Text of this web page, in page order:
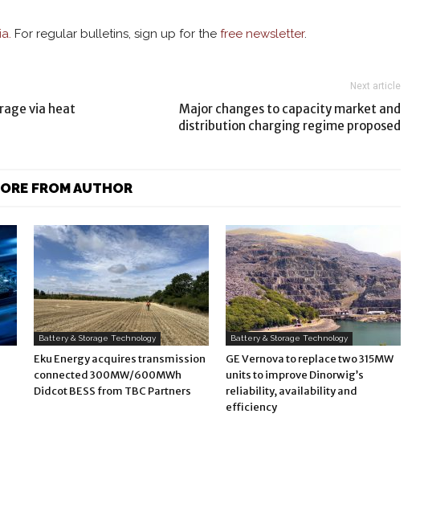
For regular bulletins, sign up for the free newsletter.
via heat
Next article
Major changes to capacity market and
distribution charging regime proposed
FROM AUTHOR
Battery & Storage Technology
Eku Energy acquires transmission
connected 300MW/600MWh
Didcot BESS from TBC Partners
Battery & Storage Technology
GE Vernova to replace two 315MW
units to improve Dinorwig’s
reliability, availability and
efficiency